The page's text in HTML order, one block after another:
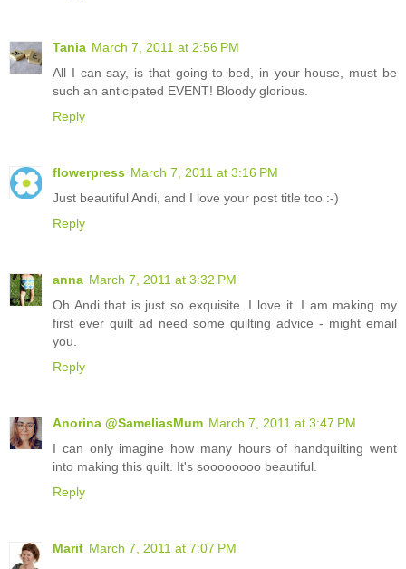
Tania March 7, 2011 at 2:56 PM
All I can say, is that going to bed, in your house, must be
such an anticipated EVENT! Bloody glorious.
Reply
flowerpress March 7, 2011 at 3:16 PM
Just beautiful Andi, and I love your post title too :-)
Reply
anna March 7, 2011 at 3:32 PM
Oh Andi that is just so exquisite. I love it. I am making my
first ever quilt ad need some quilting advice - might email
you.
Reply
Anorina @SameliasMum March 7, 2011 at 3:47 PM
I can only imagine how many hours of handquilting went
into making this quilt. It's soooooooo beautiful.
Reply
Marit March 7, 2011 at 7:07 PM